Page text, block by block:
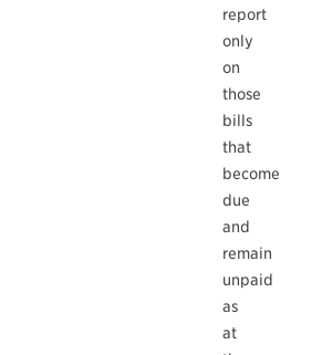
report
only
on
those
bills
that
become
due
and
remain
unpaid
as
at